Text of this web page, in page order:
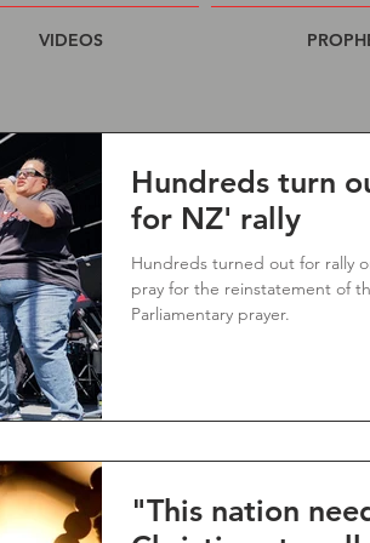
VIDEOS
Hundreds turn
for NZ' rally
Hundreds turned out for rally
pray for the reinstatement of
Parliamentary prayer.
"This nation